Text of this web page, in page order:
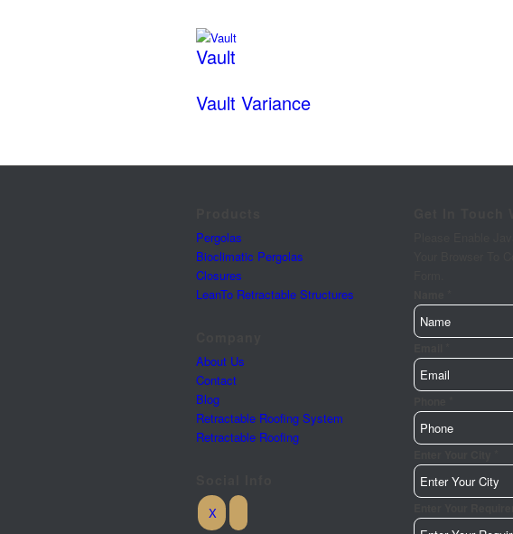
Vault
Vault Variance
Pergolas
Bioclimatic Pergolas
Closures
LeanTo Retractable Structures
About Us
Contact
Blog
Retractable Roofing System
Retractable Roofing
Phone
Requirements